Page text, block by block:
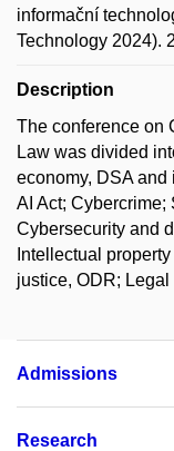
informační
Technology 2024).
Description
The conference on
Law was divided
economy, DSA and
AI Act; Cybercrime;
Cybersecurity and
Intellectual
justice, ODR; Legal
Admissions
Research